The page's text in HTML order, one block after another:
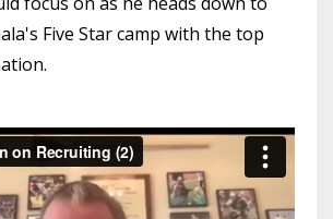
Five Star camp with the top